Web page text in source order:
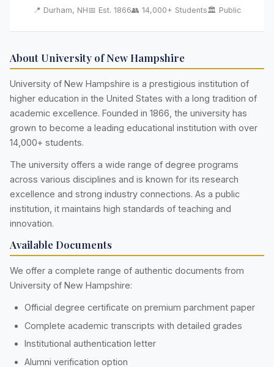
📍 Durham, NH📅 Est. 1866👥 14,000+ Students🏛️ Public
About University of New Hampshire
University of New Hampshire is a prestigious institution of
higher education in the United States with a long tradition of
academic excellence. Founded in 1866, the university has
grown to become a leading educational institution with over
14,000+ students.
The university offers a wide range of degree programs
across various disciplines and is known for its research
excellence and strong industry connections. As a public
institution, it maintains high standards of teaching and
innovation.
Available Documents
We offer a complete range of authentic documents from
University of New Hampshire:
Official degree certificate on premium parchment paper
Complete academic transcripts with detailed grades
Institutional authentication letter
Alumni verification option